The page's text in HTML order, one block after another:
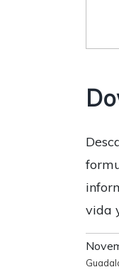
vida